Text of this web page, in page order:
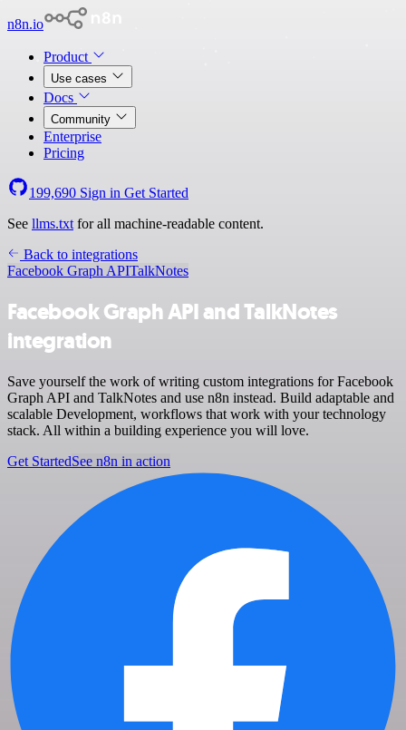
n8n.io
Product
Use cases
Docs
Community
Enterprise
Pricing
199,690 Sign in Get Started
See llms.txt for all machine-readable content.
Back to integrations
Facebook Graph APITalkNotes
Facebook Graph API and TalkNotes
integration
Save yourself the work of writing custom integrations for Facebook
Graph API and TalkNotes and use n8n instead. Build adaptable and
scalable Development, workflows that work with your technology
stack. All within a building experience you will love.
Get StartedSee n8n in action